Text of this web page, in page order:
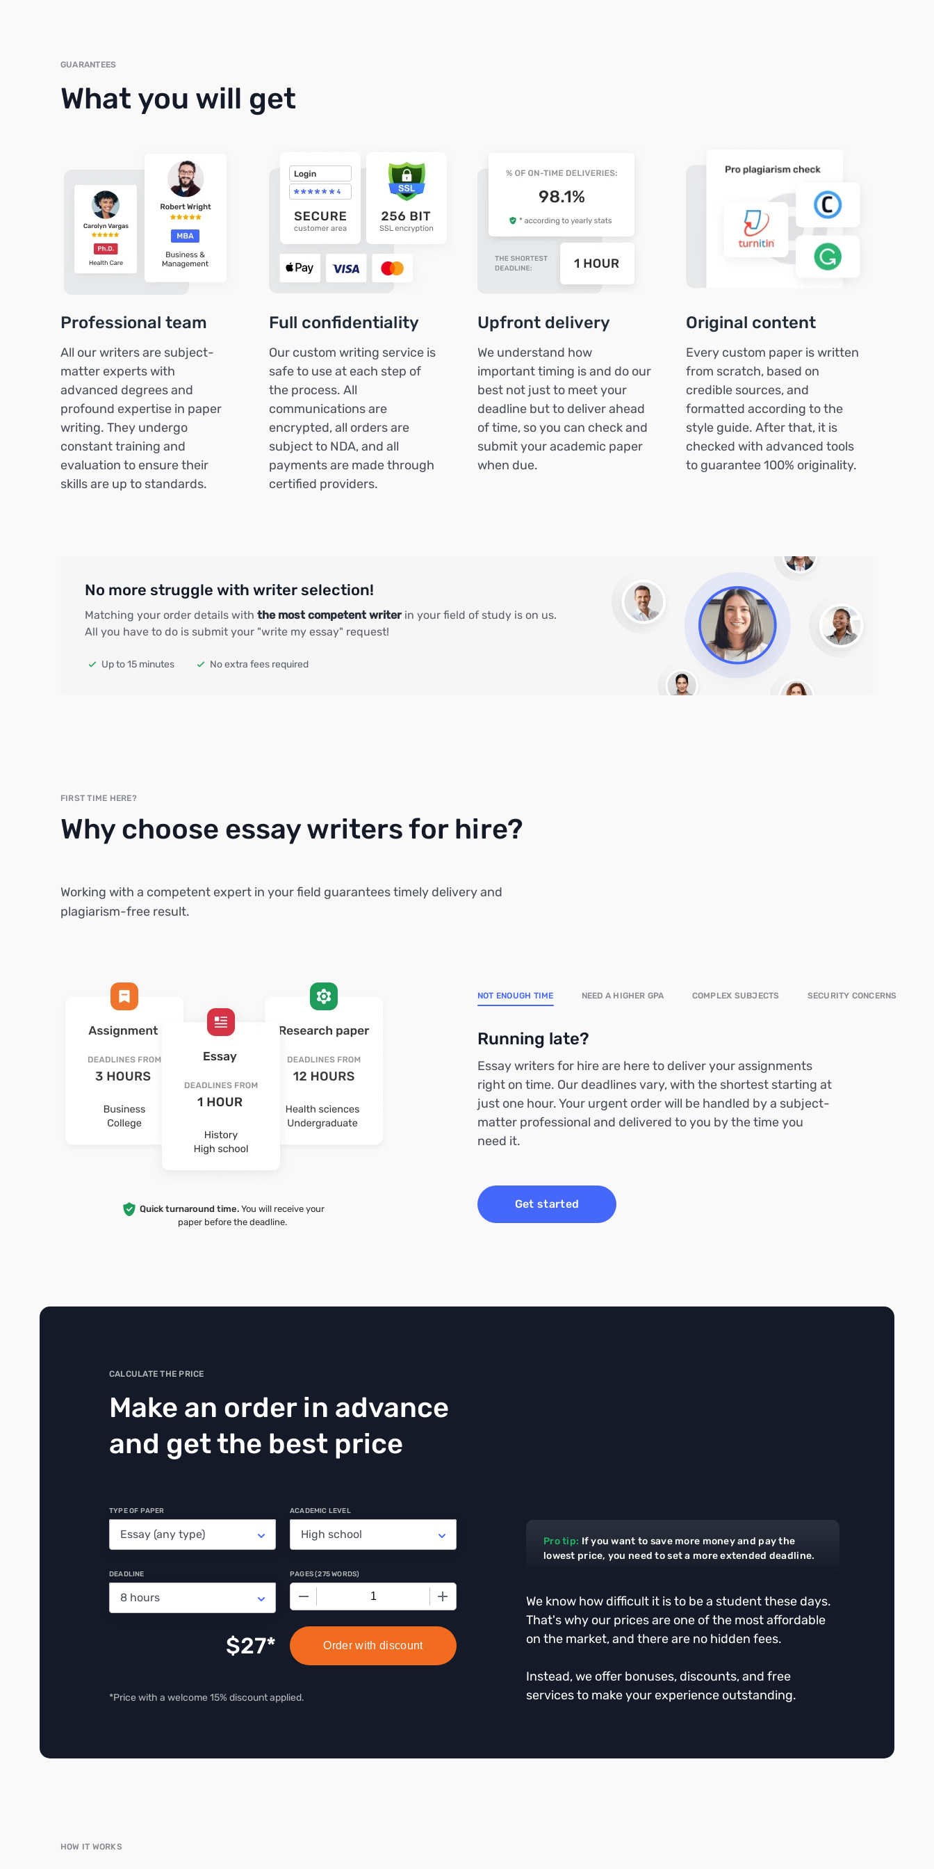
GUARANTEES
What you will get
Professional team
All our writers are subject-
matter experts with
advanced degrees and
profound expertise in paper
writing. They undergo
constant training and
evaluation to ensure their
skills are up to standards.
Full confidentiality
Our custom writing service is
safe to use at each step of
the process. All
communications are
encrypted, all orders are
subject to NDA, and all
payments are made through
certified providers.
Upfront delivery
We understand how
important timing is and do our
best not just to meet your
deadline but to deliver ahead
of time, so you can check and
submit your academic paper
when due.
Original content
Every custom paper is written
from scratch, based on
credible sources, and
formatted according to the
style guide. After that, it is
checked with advanced tools
to guarantee 100% originality.
No more struggle with writer selection!
Matching your order details with the most competent writerin your field of study is on us.
All you have to do is submit your "write my essay" request!
Up to 15 minutes No extra fees required
FIRST TIME HERE?
Why choose essay writers for hire?
Working with a competent expert in your field guarantees timely delivery and
plagiarism-free result.
NOT ENOUGH TIME NEED A HIGHER GPA COMPLEX SUBJECTS SECURITY CONCERNS
Running late?
Essay writers for hire are here to deliver your assignments
right on time. Our deadlines vary, with the shortest starting at
just one hour. Your urgent order will be handled by a subject-
matter professional and delivered to you by the time you
need it.
Quick turnaround time. You will receive your
paper before the deadline.
Get started
CALCULATE THE PRICE
Make an order in advance
and get the best price
TYPE OF PAPER ACADEMIC LEVEL
DEADLINE PAGES(275 WORDS)
$27 Order with discount
*Price with a welcome 15% discount applied.
Pro tip: If you want to save more money and pay the
lowest price, you need to set a more extended deadline.
We know how difficult it is to be a student these days.
That's why our prices are one of the most affordable
on the market, and there are no hidden fees.
Instead, we offer bonuses, discounts, and free
services to make your experience outstanding.
HOW IT WORKS